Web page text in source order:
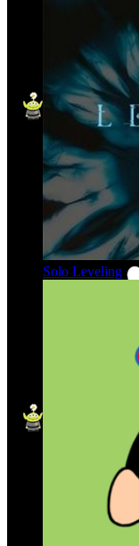
Solo Leveling